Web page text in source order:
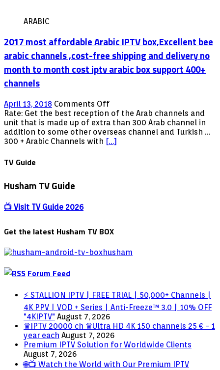
no
month-
to-
month
box
assist
400+
channels
ARABIC
2017 most affordable Arabic IPTV box,Excellent bee
arabic channels ,cost-free shipping and delivery no
month to month cost iptv arabic box support 400+
channels
April 13, 2018 Comments Offon
2017
most
affordable
Arabic
delivery
month
iptv
arabic
box
support
400+
channels
Rate: Get the best reception of the Arab channels and
unit that is made up of extra than 300 Arab channel in
addition to some other overseas channel and Turkish …
300 + Arabic Channels with […]
TV Guide
Husham TV Guide
📺 Visit TV Guide 2026
Get the latest Husham TV BOX
Forum Feed
⚡ STALLION IPTV | FREE TRIAL | 50,000+ Channels |
4K PPV | VOD + Series | Anti-Freeze™ 3.0 | 10% OFF
"4KIPTV" August 7, 2026
♛IPTV 20000 ch ♛Ultra HD 4K 150 channels 25 € - 1
year each August 7, 2026
Premium IPTV Solution for Worldwide Clients
August 7, 2026
🌐📺 Watch the World with Our Premium IPTV